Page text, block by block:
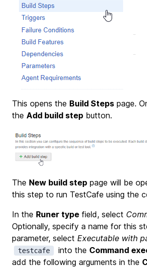
This opens the Build Steps page.
the Add build step button.
The New build step page will be
this step to run TestCafe using the
In the Runer type field, select
Optionally, specify a name for this
parameter, select Executable with
testcafe into the Command
add the following arguments in the